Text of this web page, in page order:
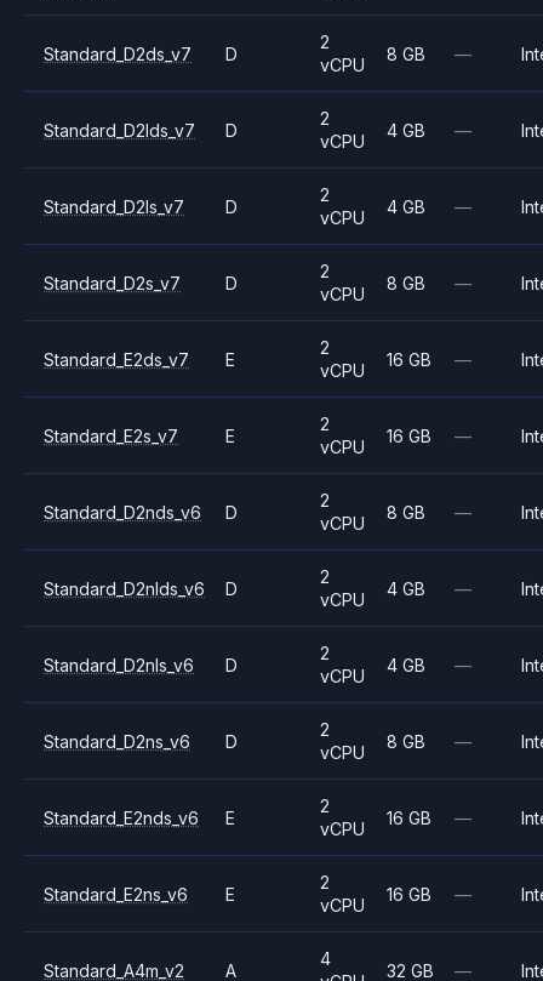
Standard_D2ds_v7 D
2
vCPU
8 GB —
Standard_D2lds_v7 D
2
vCPU
4 GB —
Standard_D2ls_v7 D
2
vCPU
4 GB —
Standard_D2s_v7 D
2
vCPU
8 GB —
Standard_E2ds_v7 E
2
vCPU
16 GB —
Standard_E2s_v7 E
2
vCPU
16 GB —
Standard_D2nds_v6 D
2
vCPU
8 GB —
Standard_D2nlds_v6 D
2
vCPU
4 GB —
Standard_D2nls_v6 D
2
vCPU
4 GB —
Standard_D2ns_v6 D
2
vCPU
8 GB —
Standard_E2nds_v6 E
2
vCPU
16 GB —
Standard_E2ns_v6 E
2
vCPU
16 GB —
Standard_A4m_v2 A
4
32 GB —